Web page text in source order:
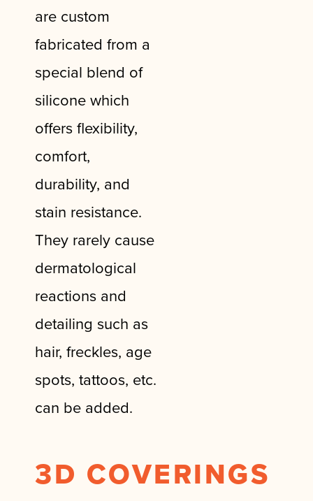
are custom
fabricated from a
special blend of
silicone which
offers flexibility,
comfort,
durability, and
stain resistance.
They rarely cause
dermatological
reactions and
detailing such as
hair, freckles, age
spots, tattoos, etc.
can be added.
3D COVERINGS